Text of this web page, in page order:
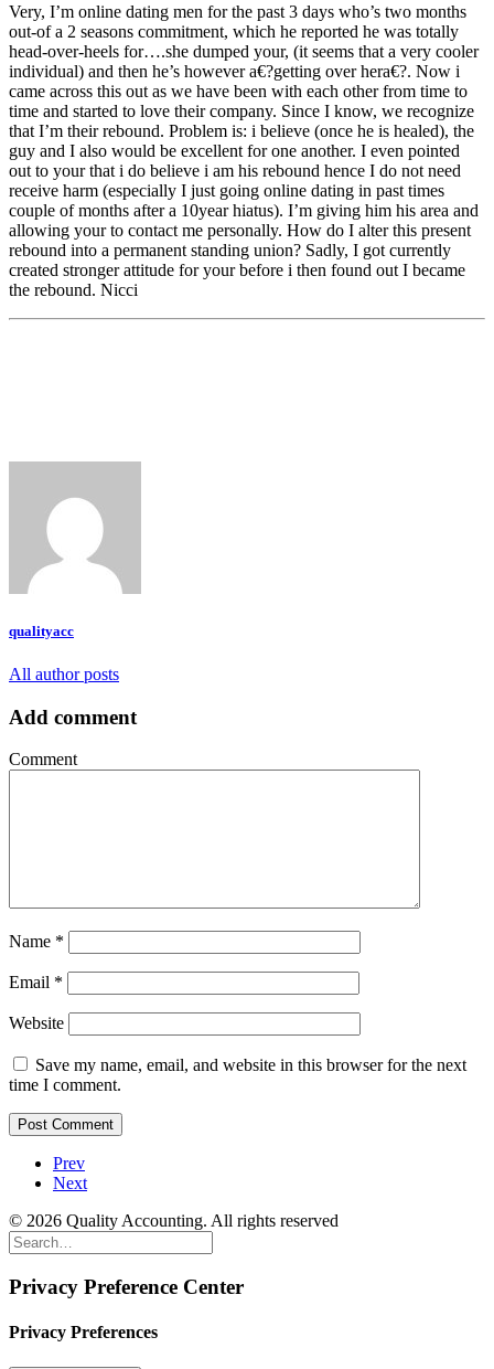
Very, I’m online dating men for the past 3 days who’s two months
out-of a 2 seasons commitment, which he reported he was totally
head-over-heels for….she dumped your, (it seems that a very cooler
individual) and then he’s however a€?getting over hera€?. Now i
came across this out as we have been with each other from time to
time and started to love their company. Since I know, we recognize
that I’m their rebound. Problem is: i believe (once he is healed), the
guy and I also would be excellent for one another. I even pointed
out to your that i do believe i am his rebound hence I do not need
receive harm (especially I just going online dating in past times
couple of months after a 10year hiatus). I’m giving him his area and
allowing your to contact me personally. How do I alter this present
rebound into a permanent standing union? Sadly, I got currently
created stronger attitude for your before i then found out I became
the rebound. Nicci
qualityacc
All author posts
Add comment
Comment
Name *
Email *
Website
Save my name, email, and website in this browser for the next
time I comment.
Prev
Next
© 2026 Quality Accounting. All rights reserved
Privacy Preference Center
Privacy Preferences